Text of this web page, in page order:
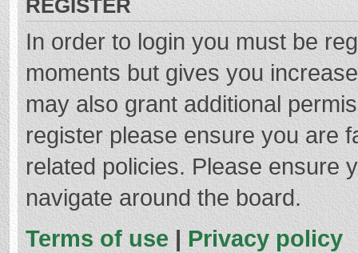
REGISTER
In order to login you must be
moments but gives you
may also grant additional
register please ensure you are
related policies. Please ensure
navigate around the board.
Terms of use | Privacy policy